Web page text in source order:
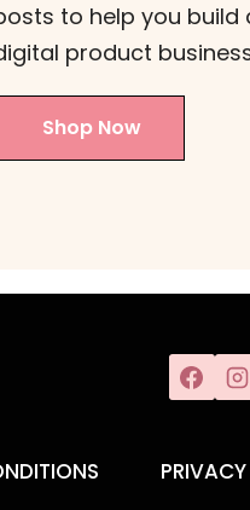
to help you build
product
Shop Now